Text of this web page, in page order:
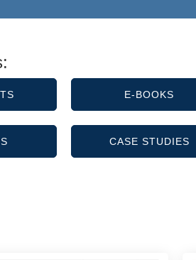
E-BOOKS
CASE STUDIES